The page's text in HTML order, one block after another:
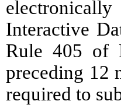
Interactive
Rule 405 of
preceding 12
required to